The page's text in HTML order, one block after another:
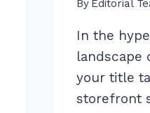
By Editorial
In the
landscape
your title
storefront